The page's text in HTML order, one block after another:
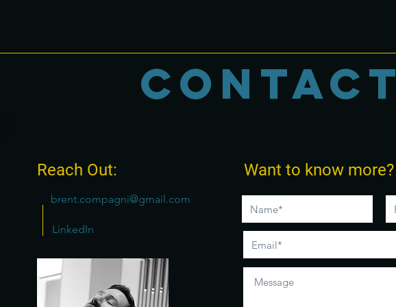
CONTACT
Reach Out:
brent.compagni@gmail.com
LinkedIn
Want to know more?